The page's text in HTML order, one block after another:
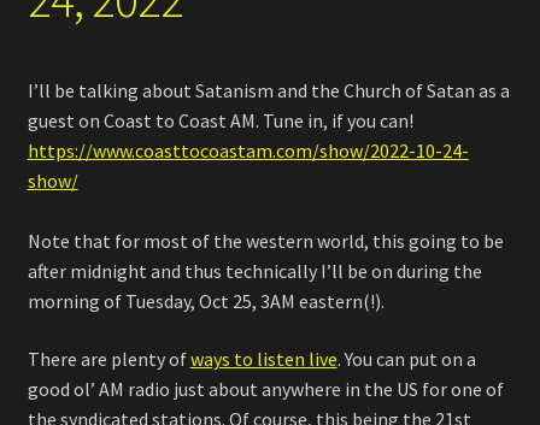
I’ll be talking about Satanism and the Church of Satan as a
guest on Coast to Coast AM. Tune in, if you can!
https://www.coasttocoastam.com/show/2022-10-24-
show/
Note that for most of the western world, this going to be
after midnight and thus technically I’ll be on during the
morning of Tuesday, Oct 25, 3AM eastern(!).
There are plenty ofways to listen live. You can put on a
good ol’ AM radio just about anywhere in the US for one of
the syndicated stations. Of course, this being the 21st